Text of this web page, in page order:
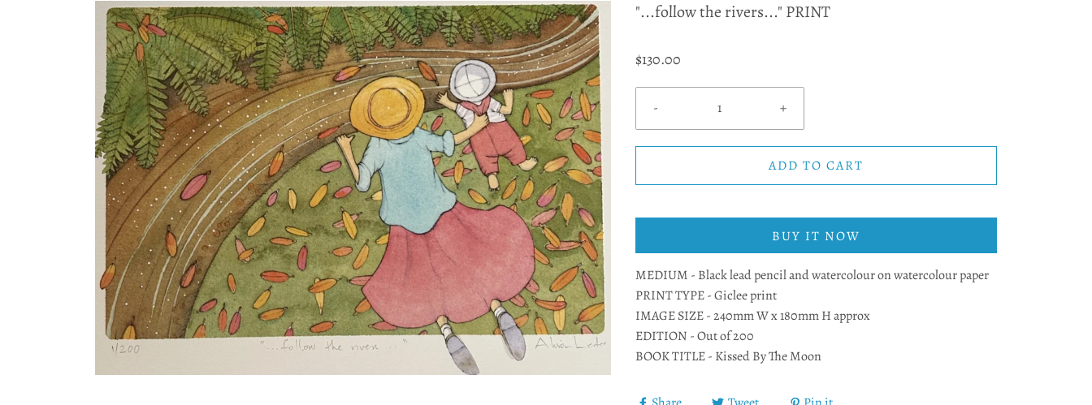
"...follow the rivers..." PRINT
$130.00
- +
ADD TO CART
BUY IT NOW
MEDIUM - Black lead pencil and watercolour on watercolour paper
PRINT TYPE - Giclee print
IMAGE SIZE - 240mm W x 180mm H approx
EDITION - Out of 200
BOOK TITLE - Kissed By The Moon